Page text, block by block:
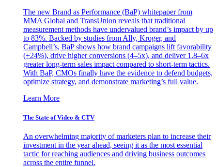
The new Brand as Performance (BaP) whitepaper from
MMA Global and TransUnion reveals that traditional
measurement methods have undervalued brand’s impact by up
to 83%. Backed by studies from Ally, Kroger, and
Campbell’s, BaP shows how brand campaigns lift favorability
(+24%), drive higher conversions (4–5x), and deliver 1.8–6x
greater long-term sales impact compared to short-term tactics.
With BaP, CMOs finally have the evidence to defend budgets,
optimize strategy, and demonstrate marketing’s full value.
Learn More
The State of Video & CTV
An overwhelming majority of marketers plan to increase their
investment in the year ahead, seeing it as the most essential
tactic for reaching audiences and driving business outcomes
across the entire funnel.